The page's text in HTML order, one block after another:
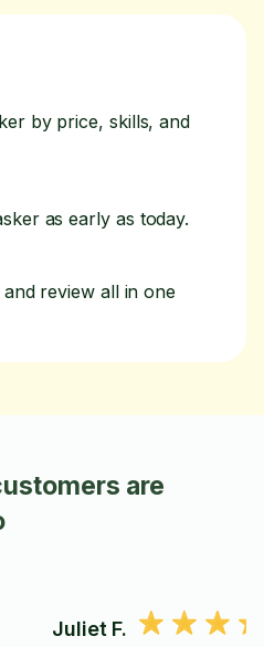
by price, skills, and
as early as today.
review all in one
are
Juliet F.